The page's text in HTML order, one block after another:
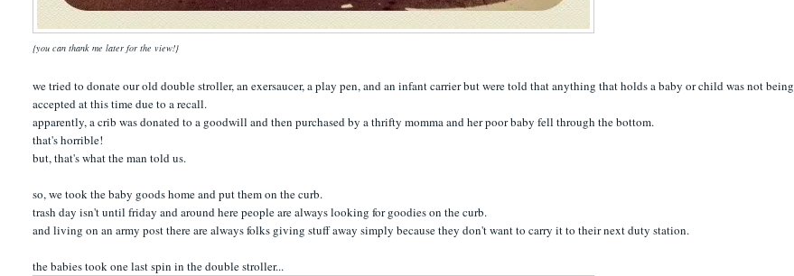
{you can thank me later for the view!}
we tried to donate our old double stroller, an exersaucer, a play pen, and an infant carrier but were told that anything that holds a baby or child was not being
accepted at this time due to a recall.
apparently, a crib was donated to a goodwill and then purchased by a thrifty momma and her poor baby fell through the bottom.
that's horrible!
but, that's what the man told us.
so, we took the baby goods home and put them on the curb.
trash day isn't until friday and around here people are always looking for goodies on the curb.
and living on an army post there are always folks giving stuff away simply because they don't want to carry it to their next duty station.
the babies took one last spin in the double stroller...